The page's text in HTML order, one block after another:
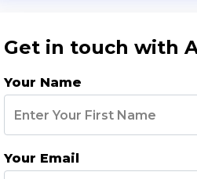
Get in touch with
Your Name
Your Email